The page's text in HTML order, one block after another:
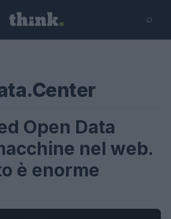
⌕
Open Data
nel web.
è enorme